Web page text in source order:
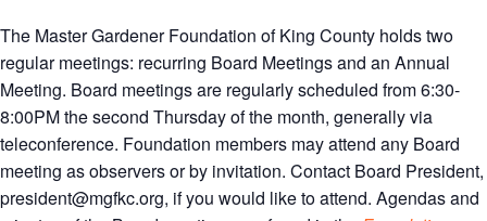
The Master Gardener Foundation of King County holds two
regular meetings: recurring Board Meetings and an Annual
Meeting. Board meetings are regularly scheduled from 6:30-
8:00PM the second Thursday of the month, generally via
teleconference. Foundation members may attend any Board
meeting as observers or by invitation. Contact Board President,
president@mgfkc.org, if you would like to attend. Agendas and